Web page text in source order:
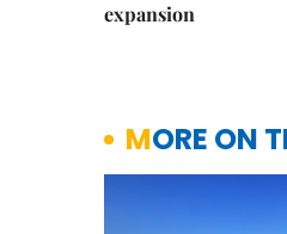
expansion
MORE ON